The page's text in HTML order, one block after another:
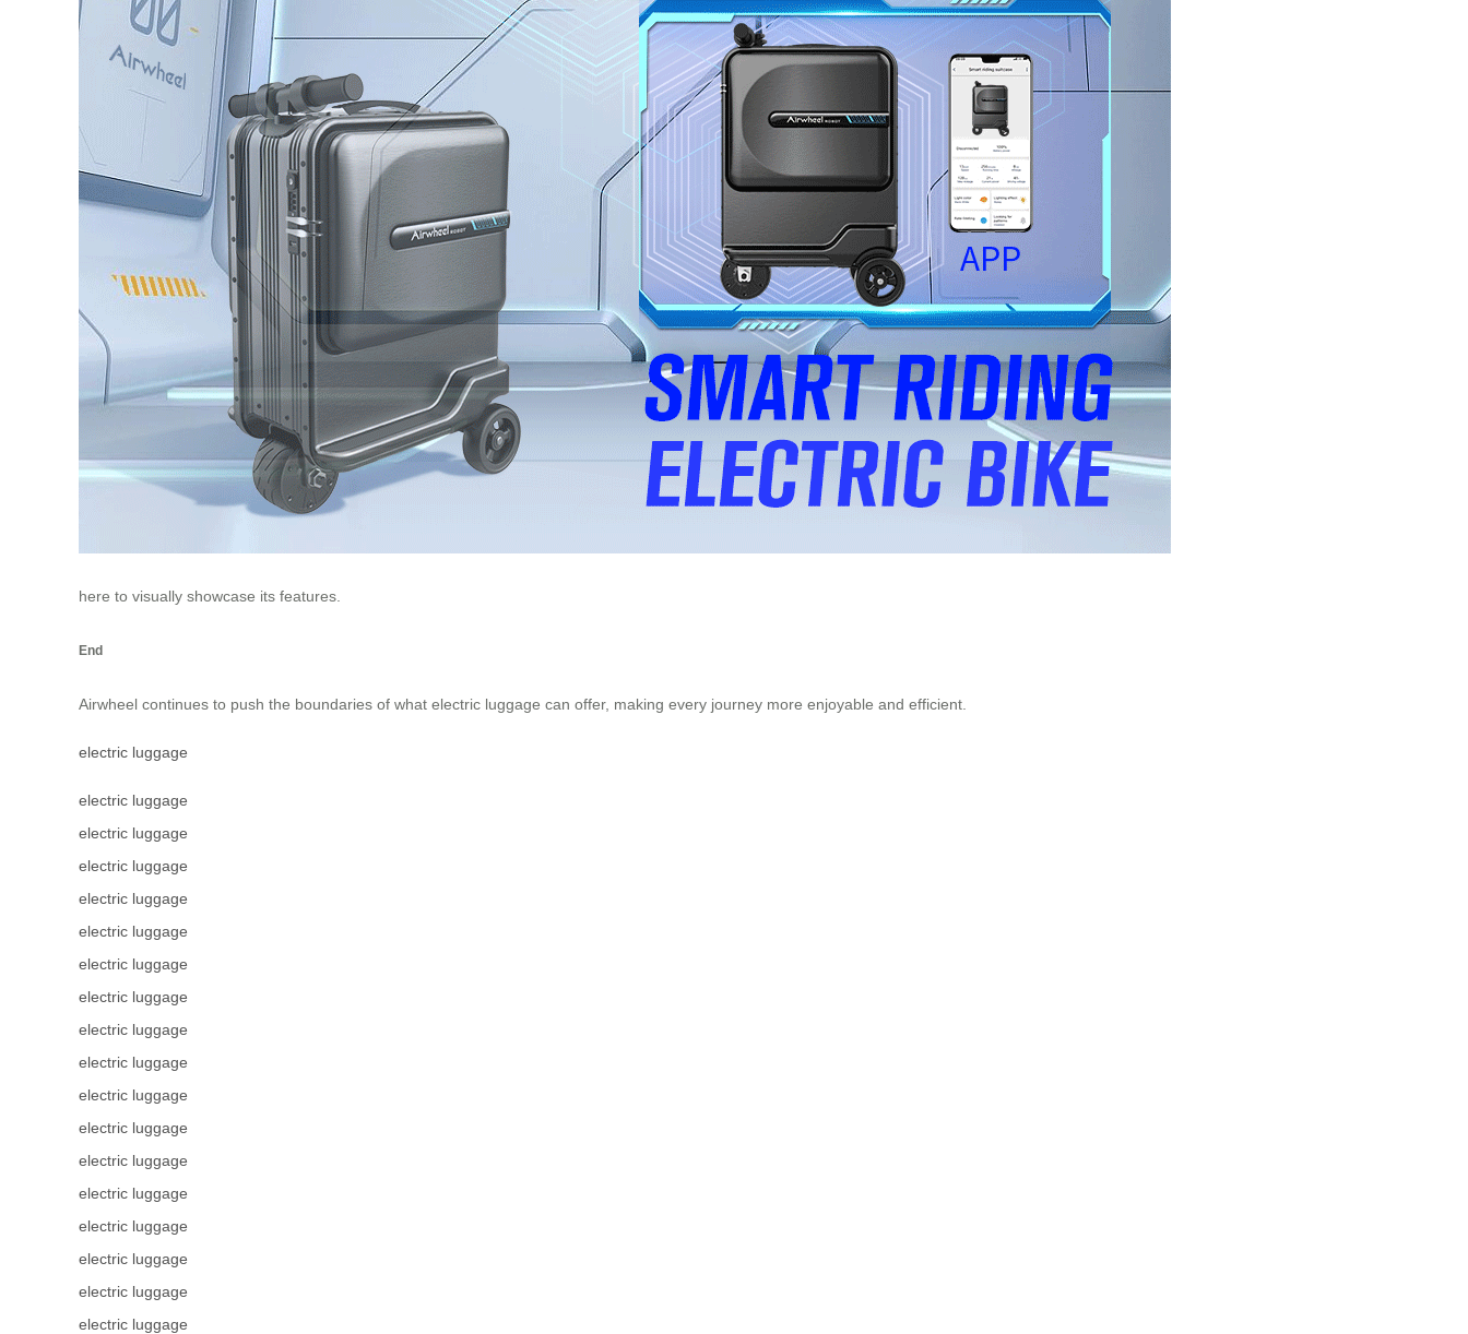
here to visually showcase its features.
End
Airwheel continues to push the boundaries of what electric luggage can offer, making every journey more enjoyable and efficient.
electric luggage
electric luggage
electric luggage
electric luggage
electric luggage
electric luggage
electric luggage
electric luggage
electric luggage
electric luggage
electric luggage
electric luggage
electric luggage
electric luggage
electric luggage
electric luggage
electric luggage
electric luggage